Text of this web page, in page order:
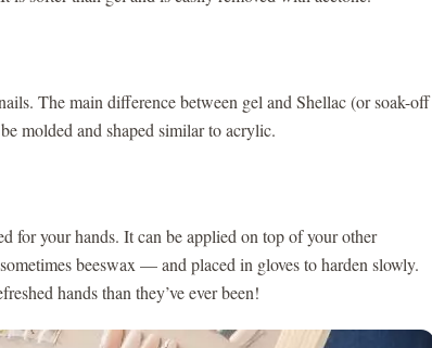
The main difference between gel and Shellac (or soak-off
molded and shaped similar to acrylic.
for your hands. It can be applied on top of your other
beeswax — and placed in gloves to harden slowly.
hands than they’ve ever been!